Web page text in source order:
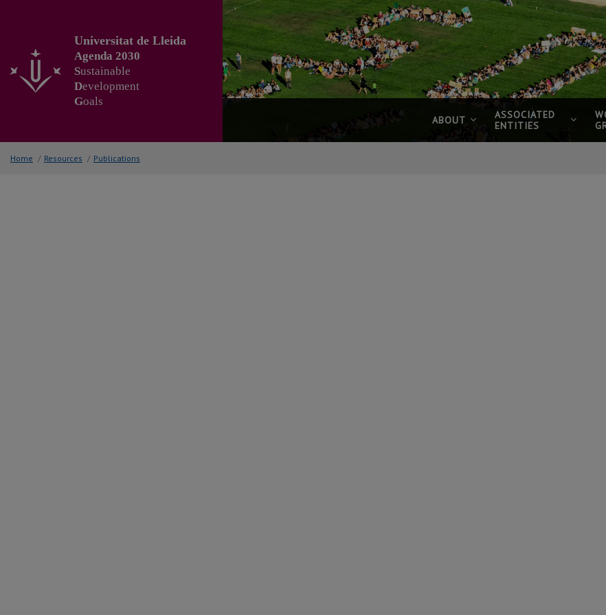
Universitat de Lleida
Agenda 2030
Sustainable
Development
Goals
ABOUT
ASSOCIATED
ENTITIES
Home / Resources / Publications